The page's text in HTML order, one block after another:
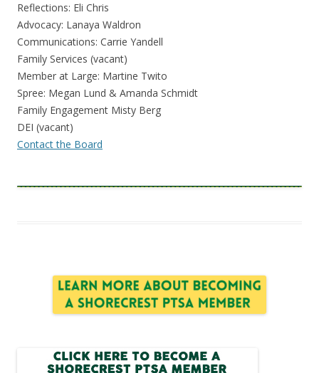
Reflections: Eli Chris
Advocacy: Lanaya Waldron
Communications: Carrie Yandell
Family Services (vacant)
Member at Large: Martine Twito
Spree: Megan Lund & Amanda Schmidt
Family Engagement Misty Berg
DEI (vacant)
Contact the Board